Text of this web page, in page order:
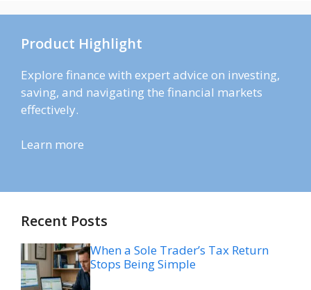
Product Highlight
Explore finance with expert advice on investing,
saving, and navigating the financial markets
effectively.
Learn more
Recent Posts
When a Sole Trader’s Tax Return
Stops Being Simple